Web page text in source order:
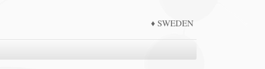
SWEDEN